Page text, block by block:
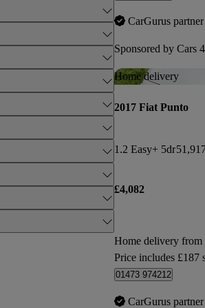
CarGurus partner
Sponsored by Cars
Home delivery
2017 Fiat Punto
1.2 Easy+ 5dr
£4,082
Home delivery from
Price includes £187
01473 974212
CarGurus partner